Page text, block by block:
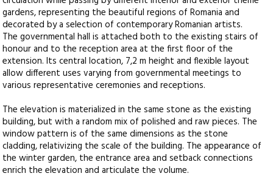
gardens, representing the beautiful regions of Romania and
decorated by a selection of contemporary Romanian artists.
The governmental hall is attached both to the existing stairs of
honour and to the reception area at the first floor of the
extension. Its central location, 7,2 m height and flexible layout
allow different uses varying from governmental meetings to
various representative ceremonies and receptions.
The elevation is materialized in the same stone as the existing
building, but with a random mix of polished and raw pieces. The
window pattern is of the same dimensions as the stone
cladding, relativizing the scale of the building. The appearance of
the winter garden, the entrance area and setback connections
enrich the elevation and articulate the volume.